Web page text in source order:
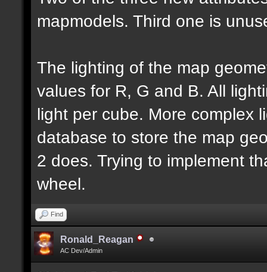
mapmodels. Third one is
The lighting of the map
values for R, G and B. All
light per cube. More complex
database to store the map
2 does. Trying to implement
wheel.
Find
Ronald_Reagan
AC Dev/Admin